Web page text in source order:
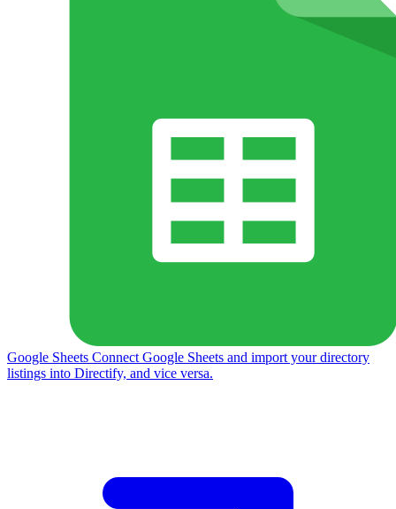
Google Sheets Connect Google Sheets and import your directory
listings into Directify, and vice versa.